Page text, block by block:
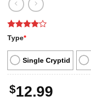
Rated
out of 5
based on
1
customer
rating
Type*
Single Cryptid
$12.99